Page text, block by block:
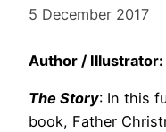
5 December 2017
Author / Illustrator:
The Story: In this
book, Father